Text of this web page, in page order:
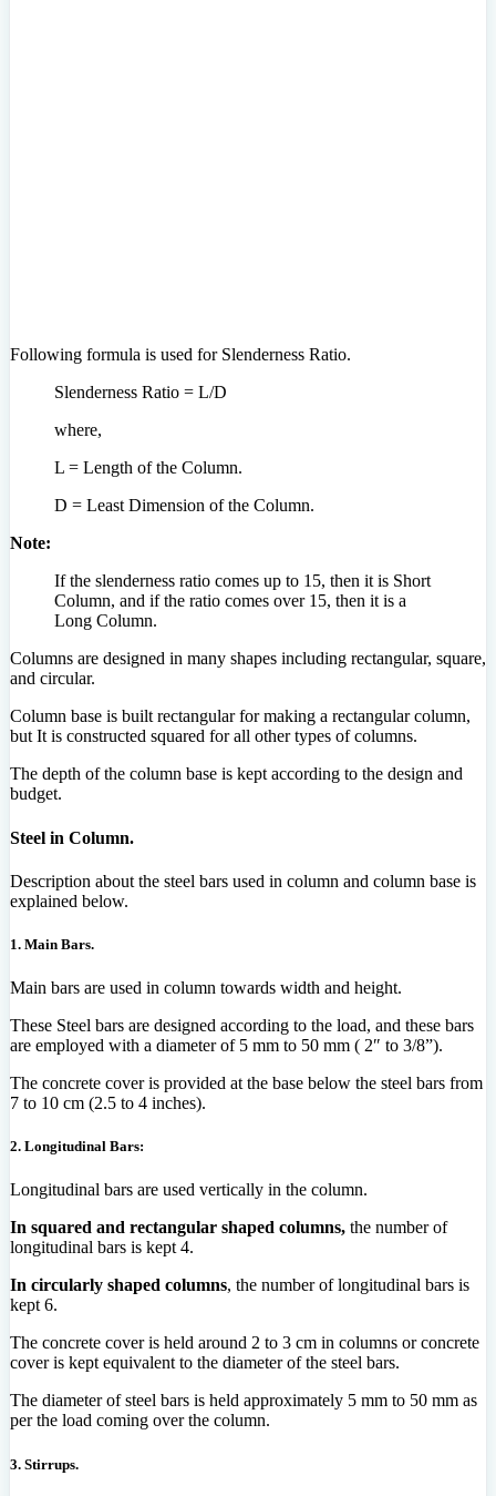
Following formula is used for Slenderness Ratio.
Slenderness Ratio = L/D
where,
L = Length of the Column.
D = Least Dimension of the Column.
Note:
If the slenderness ratio comes up to 15, then it is Short
Column, and if the ratio comes over 15, then it is a
Long Column.
Columns are designed in many shapes including rectangular, square,
and circular.
Column base is built rectangular for making a rectangular column,
but It is constructed squared for all other types of columns.
The depth of the column base is kept according to the design and
budget.
Steel in Column.
Description about the steel bars used in column and column base is
explained below.
1. Main Bars.
Main bars are used in column towards width and height.
These Steel bars are designed according to the load, and these bars
are employed with a diameter of 5 mm to 50 mm ( 2″ to 3/8”).
The concrete cover is provided at the base below the steel bars from
7 to 10 cm (2.5 to 4 inches).
2. Longitudinal Bars:
Longitudinal bars are used vertically in the column.
In squared and rectangular shaped columns, the number of
longitudinal bars is kept 4.
In circularly shaped columns, the number of longitudinal bars is
kept 6.
The concrete cover is held around 2 to 3 cm in columns or concrete
cover is kept equivalent to the diameter of the steel bars.
The diameter of steel bars is held approximately 5 mm to 50 mm as
per the load coming over the column.
3. Stirrups.